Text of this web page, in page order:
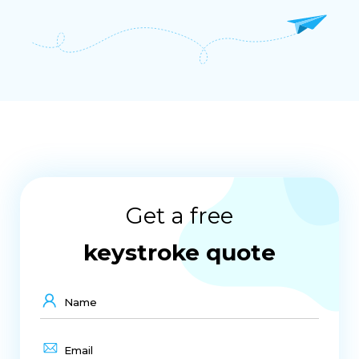
Get a free
keystroke quote